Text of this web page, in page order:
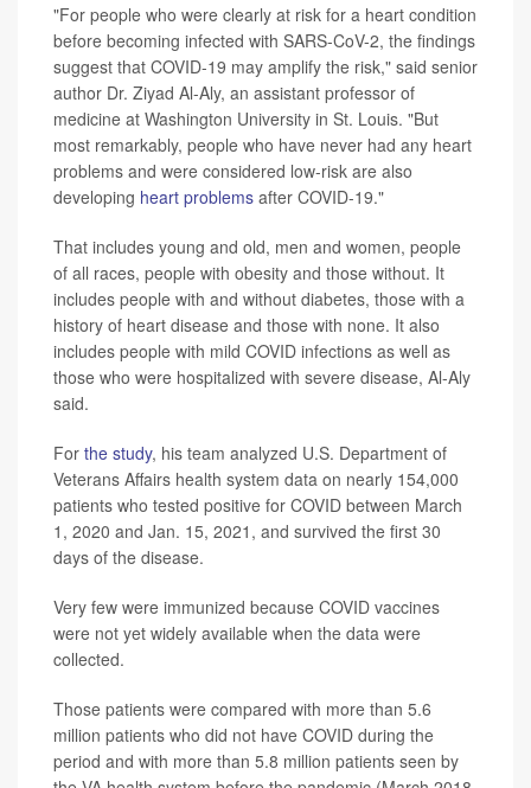
"For people who were clearly at risk for a heart condition
before becoming infected with SARS-CoV-2, the findings
suggest that COVID-19 may amplify the risk," said senior
author Dr. Ziyad Al-Aly, an assistant professor of
medicine at Washington University in St. Louis. "But
most remarkably, people who have never had any heart
problems and were considered low-risk are also
developing heart problems after COVID-19."
That includes young and old, men and women, people
of all races, people with obesity and those without. It
includes people with and without diabetes, those with a
history of heart disease and those with none. It also
includes people with mild COVID infections as well as
those who were hospitalized with severe disease, Al-Aly
said.
For the study, his team analyzed U.S. Department of
Veterans Affairs health system data on nearly 154,000
patients who tested positive for COVID between March
1, 2020 and Jan. 15, 2021, and survived the first 30
days of the disease.
Very few were immunized because COVID vaccines
were not yet widely available when the data were
collected.
Those patients were compared with more than 5.6
million patients who did not have COVID during the
period and with more than 5.8 million patients seen by